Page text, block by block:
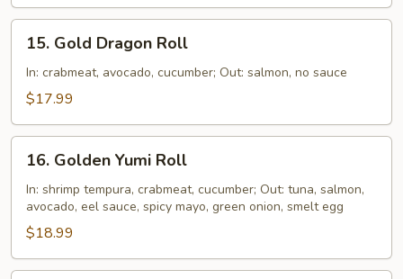
Gold
Dragon
Roll
15. Gold Dragon Roll
In: crabmeat, avocado, cucumber; Out: salmon, no sauce
$17.99
Golden
Yumi
Roll
16. Golden Yumi Roll
In: shrimp tempura, crabmeat, cucumber; Out: tuna, salmon,
avocado, eel sauce, spicy mayo, green onion, smelt egg
$18.99